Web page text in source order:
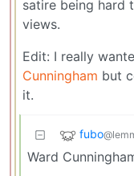
satire being hard
views.
Edit: I really
Cunningham but
it.
fubo
Ward